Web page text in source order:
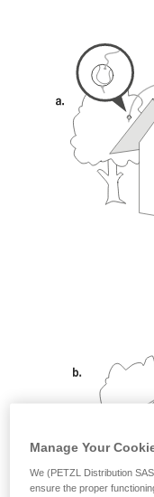
We provide
your
not
Manage Your
We (PETZL Distribution
ensure the proper